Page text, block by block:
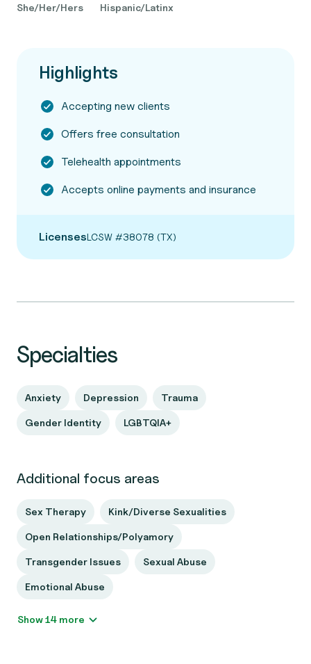
She/Her/Hers Hispanic/Latinx
Highlights
Accepting new clients
Offers free consultation
Telehealth appointments
Accepts online payments and insurance
LicensesLCSW #38078 (TX)
Specialties
Anxiety Depression Trauma
Gender Identity LGBTQIA+
Additional focus areas
Sex Therapy Kink/Diverse Sexualities
Open Relationships/Polyamory
Transgender Issues Sexual Abuse
Emotional Abuse
Show 14 more